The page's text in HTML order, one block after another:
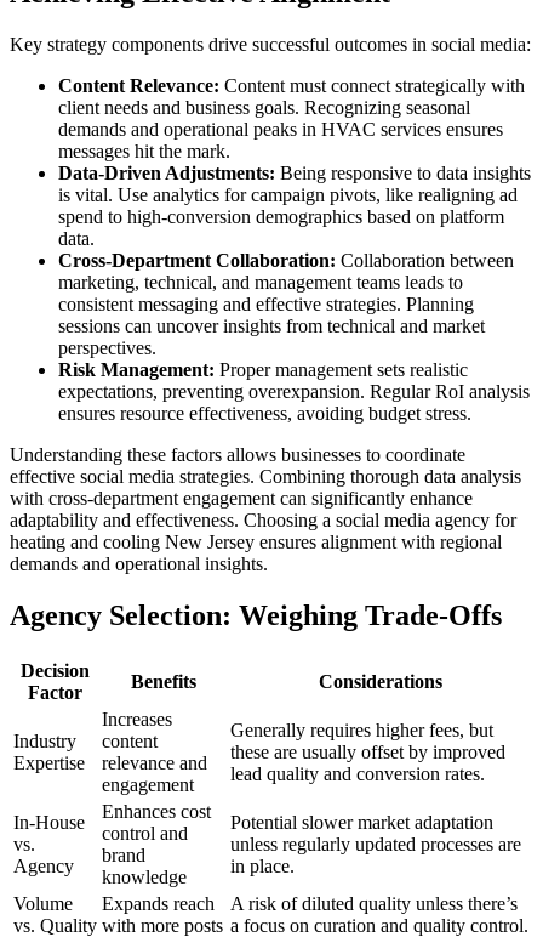
Key strategy components drive successful outcomes in social media:
Content Relevance: Content must connect strategically with
client needs and business goals. Recognizing seasonal
demands and operational peaks in HVAC services ensures
messages hit the mark.
Data-Driven Adjustments: Being responsive to data insights
is vital. Use analytics for campaign pivots, like realigning ad
spend to high-conversion demographics based on platform
data.
Cross-Department Collaboration: Collaboration between
marketing, technical, and management teams leads to
consistent messaging and effective strategies. Planning
sessions can uncover insights from technical and market
perspectives.
Risk Management: Proper management sets realistic
expectations, preventing overexpansion. Regular RoI analysis
ensures resource effectiveness, avoiding budget stress.
Understanding these factors allows businesses to coordinate
effective social media strategies. Combining thorough data analysis
with cross-department engagement can significantly enhance
adaptability and effectiveness. Choosing a social media agency for
heating and cooling New Jersey ensures alignment with regional
demands and operational insights.
Agency Selection: Weighing Trade-Offs
Decision
Factor
Benefits Considerations
Industry
Expertise
Increases
content
relevance and
engagement
Generally requires higher fees, but
these are usually offset by improved
lead quality and conversion rates.
In-House
vs.
Agency
Enhances cost
control and
brand
knowledge
Potential slower market adaptation
unless regularly updated processes are
in place.
Volume
vs. Quality
Expands reach
with more posts
A risk of diluted quality unless there’s
a focus on curation and quality control.